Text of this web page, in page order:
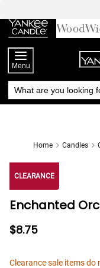
Chat
to
Content
Menu
Home Candles
CLEARANCE
Enchanted
$8.75
Clearance sale items